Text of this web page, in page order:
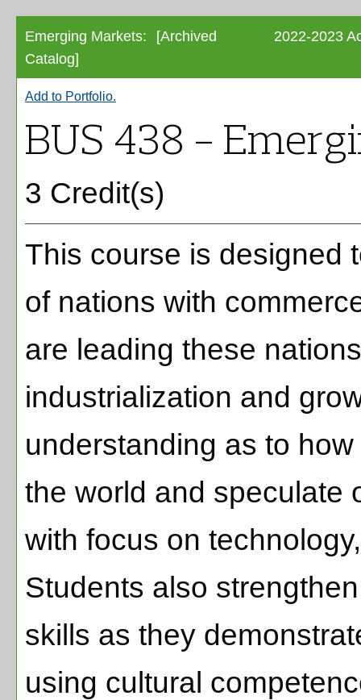
Emerging Markets:
[Archived
Catalog]
2022-2023
Add to Portfolio.
BUS 438 -
3 Credit(s)
This course is designed
of nations with
are leading these
industrialization and
understanding as to
the world and speculate
with focus on
Students also
skills as they
using cultural